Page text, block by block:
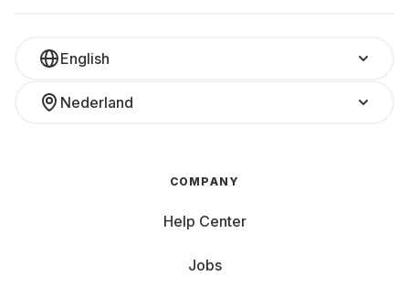
English
Nederland
COMPANY
Help Center
Jobs